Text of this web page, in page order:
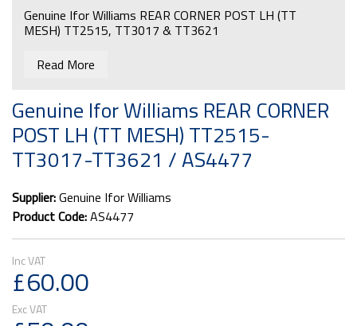
Genuine Ifor Williams REAR CORNER POST LH (TT
MESH) TT2515, TT3017 & TT3621
Read More
Genuine Ifor Williams REAR CORNER
POST LH (TT MESH) TT2515-
TT3017-TT3621 / AS4477
Supplier:Genuine Ifor Williams
Product Code:AS4477
£60.00